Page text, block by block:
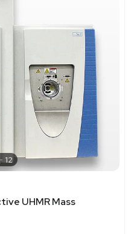
12
UHMR Mass